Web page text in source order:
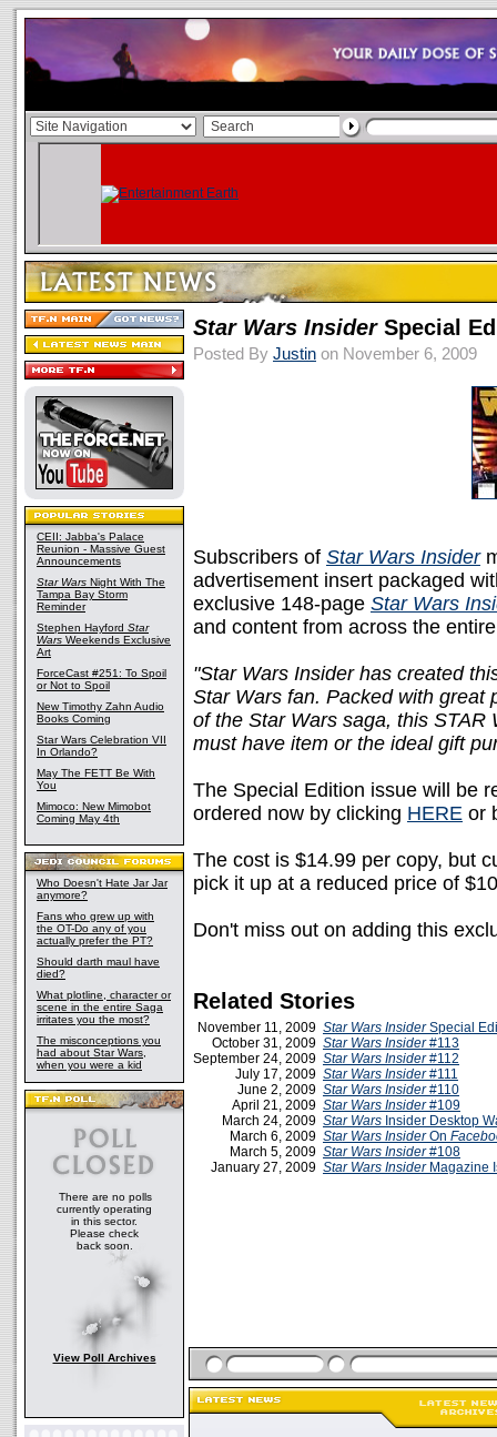
CEII: Jabba's Palace
Reunion - Massive Guest
Announcements
Star Wars Night With The
Tampa Bay Storm
Reminder
Stephen Hayford Star
Wars Weekends Exclusive
Art
ForceCast #251: To Spoil
or Not to Spoil
New Timothy Zahn Audio
Books Coming
Star Wars Celebration VII
In Orlando?
May The FETT Be With
You
Mimoco: New Mimobot
Coming May 4th
Who Doesn't Hate Jar Jar
anymore?
Fans who grew up with
the OT-Do any of you
actually prefer the PT?
Should darth maul have
died?
What plotline, character or
scene in the entire Saga
irritates you the most?
The misconceptions you
had about Star Wars,
when you were a kid
There are no polls
currently operating
in this sector.
Please check
back soon.
View Poll Archives
Star Wars InsiderSpecial
Posted By Justin on November 6, 2009
Subscribers of Star Wars Insider
advertisement insert packaged
exclusive 148-page Star Wars
and content from across the
"Star Wars Insider has created
Star Wars fan. Packed with great
of the Star Wars saga, this
must have item or the ideal gift
The Special Edition issue will be
ordered now by clicking HERE or
The cost is $14.99 per copy, but
pick it up at a reduced price of
Don't miss out on adding this
Related Stories
November 11, 2009 Star Wars InsiderSpecial
October 31, 2009 Star Wars Insider#113
September 24, 2009 Star Wars Insider#112
July 17, 2009 Star Wars Insider#111
June 2, 2009 Star Wars Insider#110
April 21, 2009 Star Wars Insider#109
March 24, 2009 Star Wars Insider Desktop
March 6, 2009 Star Wars InsiderOn
March 5, 2009 Star Wars Insider#108
January 27, 2009 Star Wars InsiderMagazine